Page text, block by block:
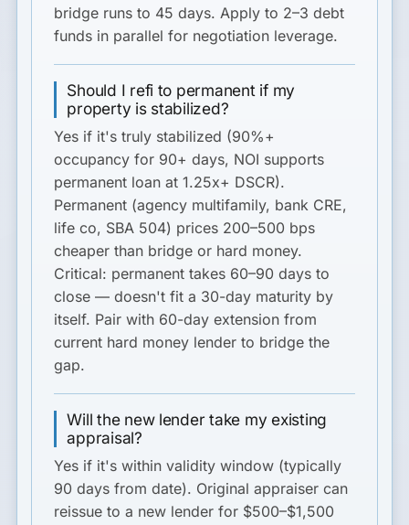
bridge runs to 45 days. Apply to 2–3 debt
funds in parallel for negotiation leverage.
Should I refi to permanent if my
property is stabilized?
Yes if it's truly stabilized (90%+
occupancy for 90+ days, NOI supports
permanent loan at 1.25x+ DSCR).
Permanent (agency multifamily, bank CRE,
life co, SBA 504) prices 200–500 bps
cheaper than bridge or hard money.
Critical: permanent takes 60–90 days to
close — doesn't fit a 30-day maturity by
itself. Pair with 60-day extension from
current hard money lender to bridge the
gap.
Will the new lender take my existing
appraisal?
Yes if it's within validity window (typically
90 days from date). Original appraiser can
reissue to a new lender for $500–$1,500